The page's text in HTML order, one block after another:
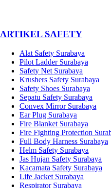
­ARTIKEL SAFETY
Alat Safety Surabaya
Pilot Ladder Surabaya
Safety Net Surabaya
Krushers Safety Surabaya
Safety Shoes Surabaya
Sepatu Safety Surabaya
Convex Mirror Surabaya
Ear Plug Surabaya
Fire Blanket Surabaya
Fire Fighting Protection
Full Body Harness Surabaya
Helm Safety Surabaya
Jas Hujan Safety Surabaya
Kacamata Safety Surabaya
Life Jacket Surabaya
Respirator Surabaya